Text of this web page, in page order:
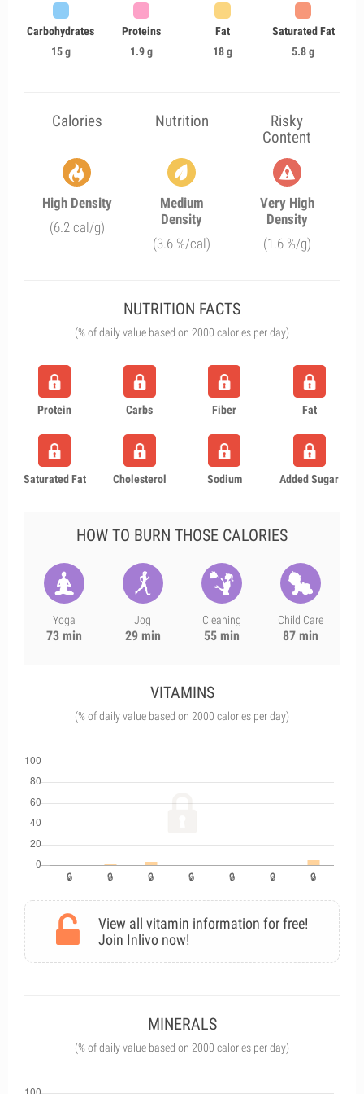
Carbohydrates
15 g
Proteins
1.9 g
Fat
18 g
Saturated Fat
5.8 g
Calories Nutrition
Risky
Content
High Density
(6.2 cal/g)
Medium
Density
(3.6 %/cal)
Very High
Density
(1.6 %/g)
NUTRITION FACTS
(% of daily value based on 2000 calories per day)
Protein Carbs Fiber Fat
Saturated Fat Cholesterol Sodium Added Sugar
HOW TO BURN THOSE CALORIES
Yoga
73 min
Jog
29 min
Cleaning
55 min
Child Care
87 min
VITAMINS
(% of daily value based on 2000 calories per day)
View all vitamin information for free!
Join Inlivo now!
MINERALS
(% of daily value based on 2000 calories per day)